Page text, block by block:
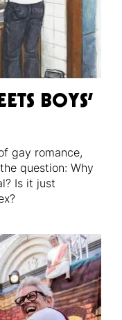
BOYS’
gay romance,
question: Why
Is it just